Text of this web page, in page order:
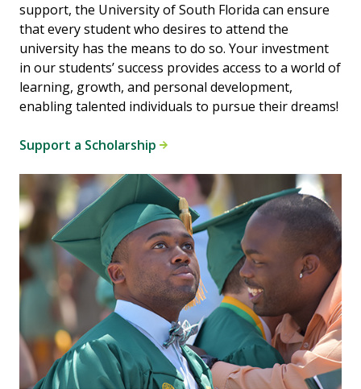
support, the University of South Florida can ensure
that every student who desires to attend the
university has the means to do so. Your investment
in our students’ success provides access to a world of
learning, growth, and personal development,
enabling talented individuals to pursue their dreams!
Support a Scholarship